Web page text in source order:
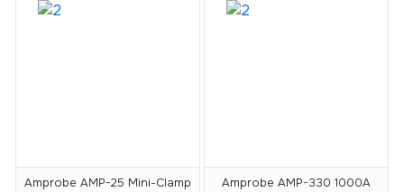
Amprobe AMP-25 Mini-Clamp
Amprobe AMP-330 1000A